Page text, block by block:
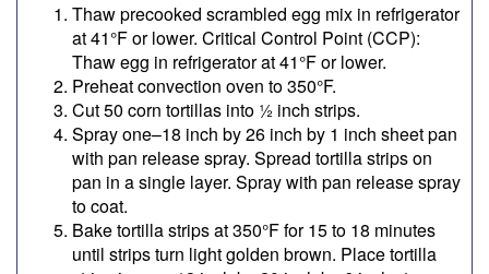
Thaw precooked scrambled egg mix in refrigerator
at 41°F or lower. Critical Control Point (CCP):
Thaw egg in refrigerator at 41°F or lower.
Preheat convection oven to 350°F.
Cut 50 corn tortillas into ½ inch strips.
Spray one–18 inch by 26 inch by 1 inch sheet pan
with pan release spray. Spread tortilla strips on
pan in a single layer. Spray with pan release spray
to coat.
Bake tortilla strips at 350°F for 15 to 18 minutes
until strips turn light golden brown. Place tortilla